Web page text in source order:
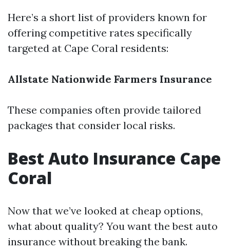
Here’s a short list of providers known for
offering competitive rates specifically
targeted at Cape Coral residents:
Allstate Nationwide Farmers Insurance
These companies often provide tailored
packages that consider local risks.
Best Auto Insurance Cape
Coral
Now that we’ve looked at cheap options,
what about quality? You want the best auto
insurance without breaking the bank.